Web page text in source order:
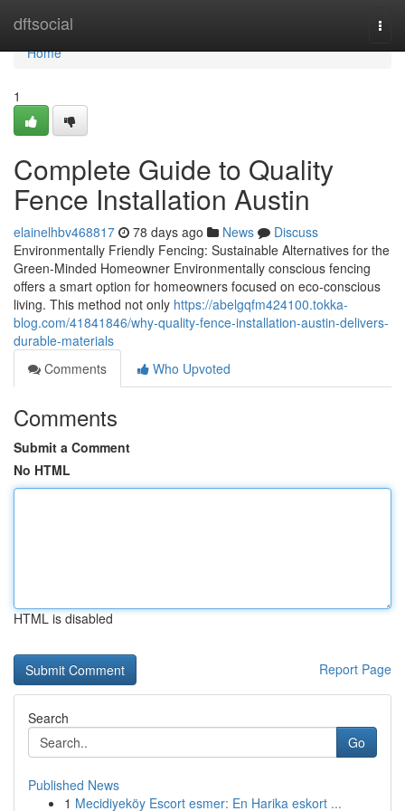
dftsocial
Home
Home
1
Complete Guide to Quality
Fence Installation Austin
elainelhbv468817 78 days ago News
Discuss
Environmentally Friendly Fencing: Sustainable Alternatives for the
Green-Minded Homeowner Environmentally conscious fencing
offers a smart option for homeowners focused on eco-conscious
living. This method not only https://abelgqfm424100.tokka-
blog.com/41841846/why-quality-fence-installation-austin-delivers-
durable-materials
Comments
Who Upvoted
Comments
Submit a Comment
No HTML
HTML is disabled
Report Page
Search
Go
Published News
1 Mecidiyeköy Escort esmer: En Harika eskort ...